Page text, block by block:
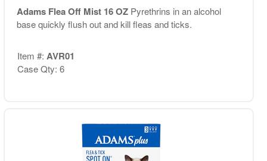
Adams Flea Off Mist 16 OZ Pyrethrins in an alcohol
base quickly flush out and kill fleas and ticks.
Item #: AVR01
Case Qty: 6